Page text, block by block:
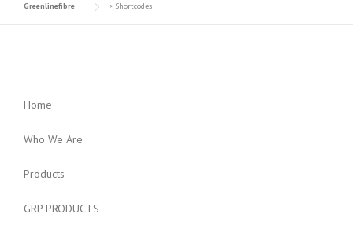
Greenlinefibre > Shortcodes
Home
Who We Are
Products
GRP PRODUCTS